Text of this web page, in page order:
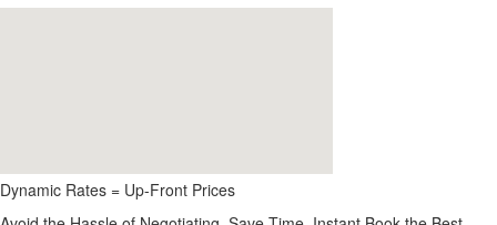
Dynamic Rates = Up-Front Prices